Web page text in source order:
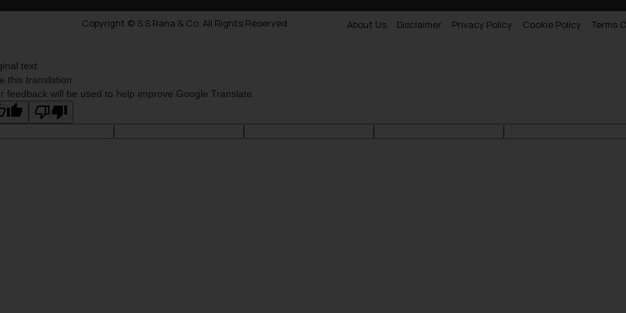
Copyright © S.S Rana & Co. All Rights Reserved. About Us Disclaimer Privacy Policy Cookie Policy Terms
text
this translation
feedback will be used to help improve Google Translate